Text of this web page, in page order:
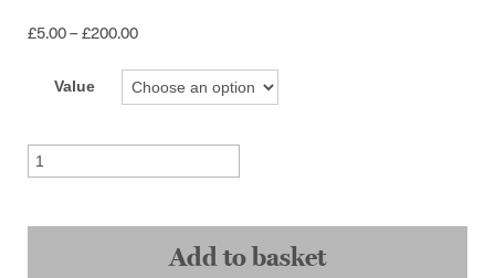
£5.00–£200.00Price
£5.00
through
Value
Cards
quantity
Add to basket